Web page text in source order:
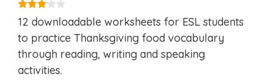
3.00
out of
5
12 downloadable worksheets for ESL students
to practice Thanksgiving food vocabulary
through reading, writing and speaking
activities.